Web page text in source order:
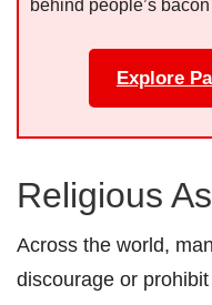
behind people’s
Explore
Religious
Across the world,
discourage or